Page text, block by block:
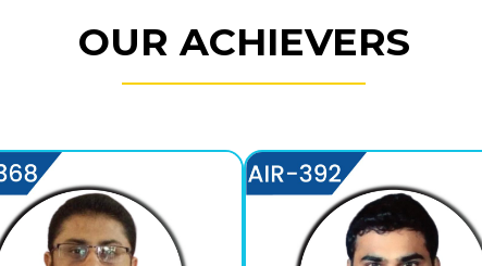
OUR ACHIEVERS